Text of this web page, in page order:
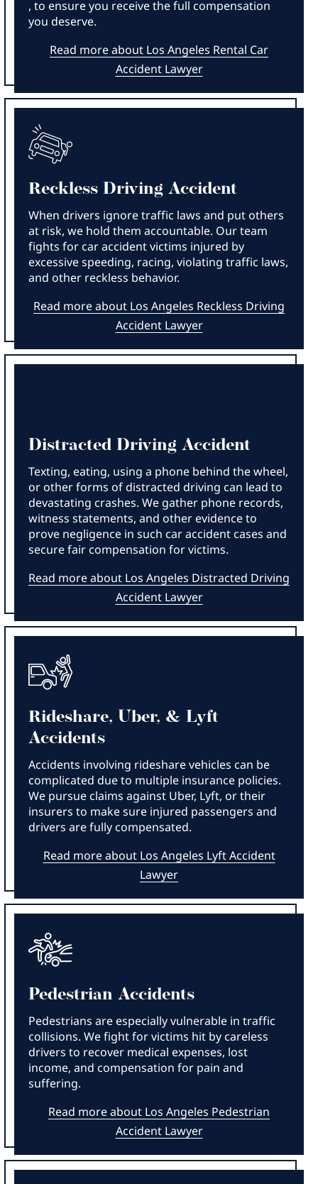
, to ensure you receive the full compensation
you deserve.
Read more about Los Angeles Rental Car
Accident Lawyer
Reckless Driving Accident
When drivers ignore traffic laws and put others
at risk, we hold them accountable. Our team
fights for car accident victims injured by
excessive speeding, racing, violating traffic laws,
and other reckless behavior.
Read more about Los Angeles Reckless Driving
Accident Lawyer
Distracted Driving Accident
Texting, eating, using a phone behind the wheel,
or other forms of distracted driving can lead to
devastating crashes. We gather phone records,
witness statements, and other evidence to
prove negligence in such car accident cases and
secure fair compensation for victims.
Read more about Los Angeles Distracted Driving
Accident Lawyer
Rideshare, Uber, & Lyft
Accidents
Accidents involving rideshare vehicles can be
complicated due to multiple insurance policies.
We pursue claims against Uber, Lyft, or their
insurers to make sure injured passengers and
drivers are fully compensated.
Read more about Los Angeles Lyft Accident
Lawyer
Pedestrian Accidents
Pedestrians are especially vulnerable in traffic
collisions. We fight for victims hit by careless
drivers to recover medical expenses, lost
income, and compensation for pain and
suffering.
Read more about Los Angeles Pedestrian
Accident Lawyer